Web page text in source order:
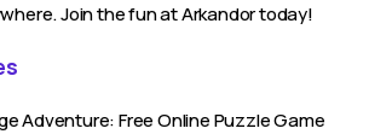
Join the fun at Arkandor today!
Adventure: Free Online Puzzle Game